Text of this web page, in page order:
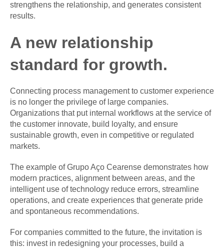
strengthens the relationship, and generates consistent
results.
A new relationship
standard for growth.
Connecting process management to customer experience
is no longer the privilege of large companies.
Organizations that put internal workflows at the service of
the customer innovate, build loyalty, and ensure
sustainable growth, even in competitive or regulated
markets.
The example of Grupo Aço Cearense demonstrates how
modern practices, alignment between areas, and the
intelligent use of technology reduce errors, streamline
operations, and create experiences that generate pride
and spontaneous recommendations.
For companies committed to the future, the invitation is
this: invest in redesigning your processes, build a